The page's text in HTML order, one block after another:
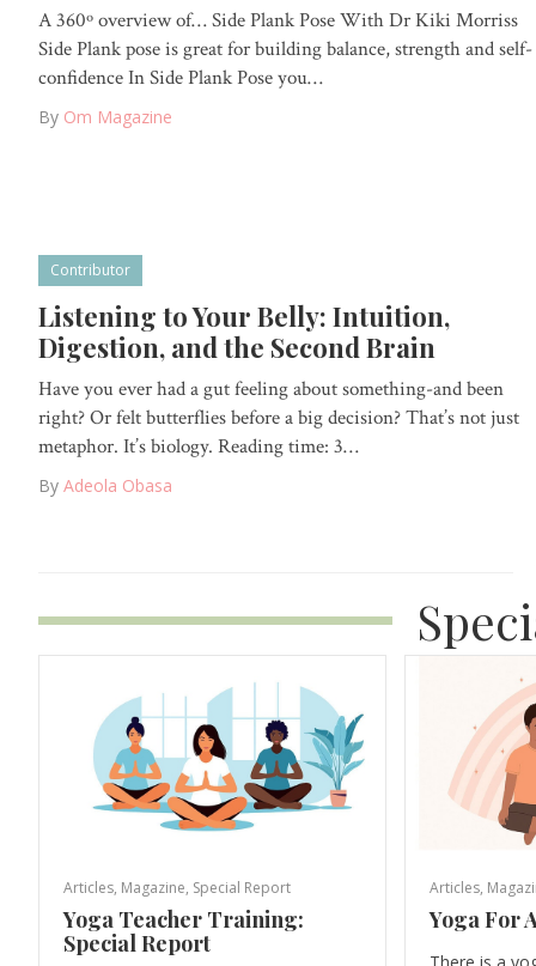
A 360º overview of… Side Plank Pose With Dr Kiki Morriss
Side Plank pose is great for building balance, strength and self-
confidence In Side Plank Pose you…
By Om Magazine
Contributor
Listening to Your Belly: Intuition,
Digestion, and the Second Brain
Have you ever had a gut feeling about something-and been
right? Or felt butterflies before a big decision? That’s not just
metaphor. It’s biology. Reading time: 3…
By Adeola Obasa
Articles, Magazine, Special Report
Yoga Teacher Training:
Special Report
Articles,
Yoga For
There is a